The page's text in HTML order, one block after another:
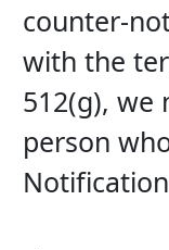
counter-
with the
512(g),
person